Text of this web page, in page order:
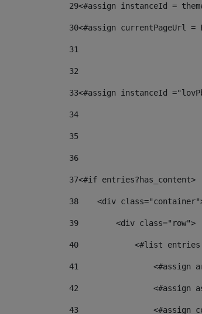
29<#assign instanceId =
30<#assign currentPageUrl =
31
32
33<#assign instanceId
34
35
36
37<#if entries?has_content>
38
<div
39
        <div class="row">
40
<#list
41
<#assign
42
<#assign
43
<#assign